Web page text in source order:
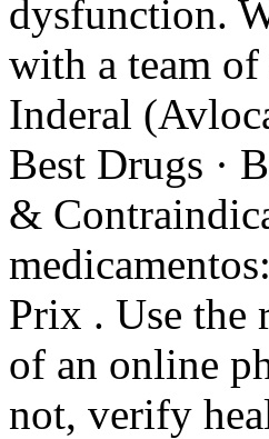
dysfunction.
with a team of
Inderal
Best Drugs ·
&
Prix . Use the
of an online
not, verify